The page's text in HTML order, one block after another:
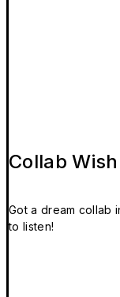
Collab
Got a dream collab
to listen!